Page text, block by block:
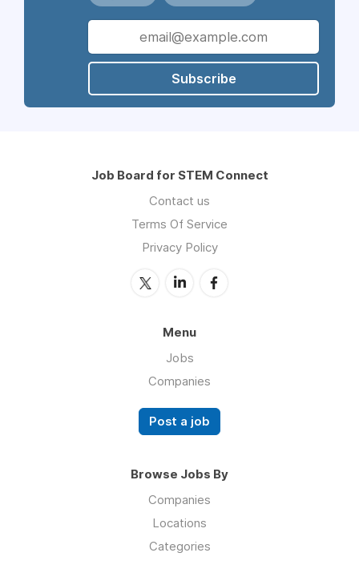
Subscribe
Job Board for STEM Connect
Contact us
Terms Of Service
Privacy Policy
Menu
Jobs
Companies
Post a job
Browse Jobs By
Companies
Locations
Categories